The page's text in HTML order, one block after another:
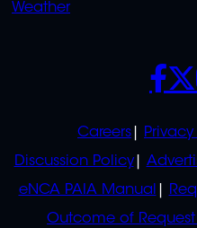
Weather
POLICIES
Careers
Discussion Policy
eNCA PAIA Manual
Outcome of